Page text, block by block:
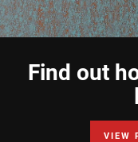
Color Visualizer
Find out
VIEW